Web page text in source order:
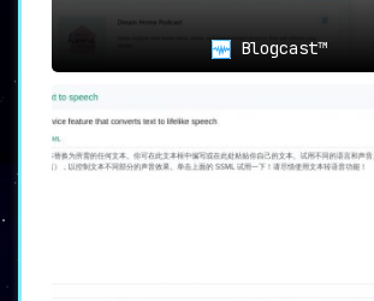
Blogcast™